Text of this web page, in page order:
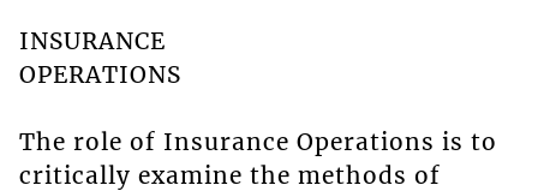
INSURANCE
OPERATIONS
The role of Insurance Operations is to
critically examine the methods of